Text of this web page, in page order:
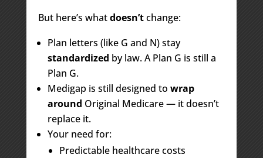
But here’s whatdoesn’tchange:
Plan letters (like G and N) stay
standardized by law. A Plan G is still a
Plan G.
Medigap is still designed to wrap
around Original Medicare — it doesn’t
replace it.
Your need for:
Predictable healthcare costs